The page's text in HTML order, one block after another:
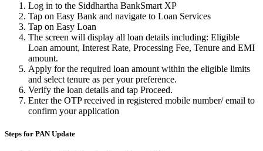
Log in to the Siddhartha BankSmart XP
Tap on Easy Bank and navigate to Loan Services
Tap on Easy Loan
The screen will display all loan details including: Eligible
Loan amount, Interest Rate, Processing Fee, Tenure and EMI
amount.
Apply for the required loan amount within the eligible limits
and select tenure as per your preference.
Verify the loan details and tap Proceed.
Enter the OTP received in registered mobile number/ email to
confirm your application
Steps for PAN Update